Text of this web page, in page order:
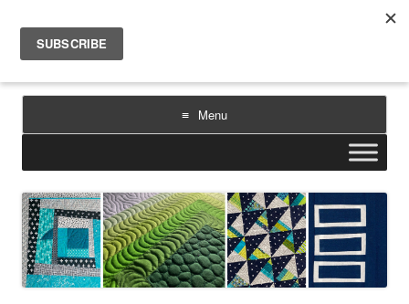
Sarah Goer Quilts
bold color. geometric design. inspiration.
Menu
Skip
content